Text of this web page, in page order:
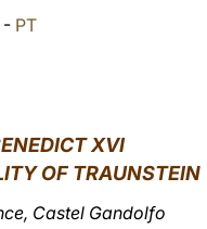
- PT
XVI
OF TRAUNSTEIN
Castel Gandolfo